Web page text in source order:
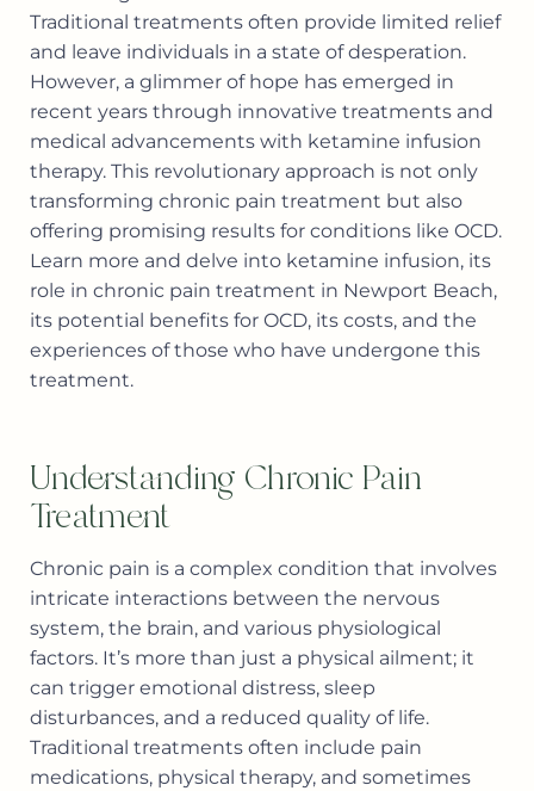
Traditional treatments often provide limited relief
and leave individuals in a state of desperation.
However, a glimmer of hope has emerged in
recent years through innovative treatments and
medical advancements with ketamine infusion
therapy. This revolutionary approach is not only
transforming chronic pain treatment but also
offering promising results for conditions like OCD.
Learn more and delve into ketamine infusion, its
role in chronic pain treatment in Newport Beach,
its potential benefits for OCD, its costs, and the
experiences of those who have undergone this
treatment.
Understanding Chronic Pain
Treatment
Chronic pain is a complex condition that involves
intricate interactions between the nervous
system, the brain, and various physiological
factors. It’s more than just a physical ailment; it
can trigger emotional distress, sleep
disturbances, and a reduced quality of life.
Traditional treatments often include pain
medications, physical therapy, and sometimes